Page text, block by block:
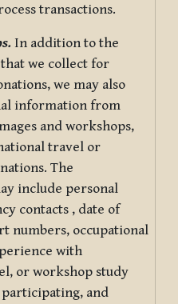
transactions.
In addition to the
we collect for
we may also
information from
and workshops,
travel or
The
include personal
contacts , date of
numbers, occupational
with
or workshop study
and